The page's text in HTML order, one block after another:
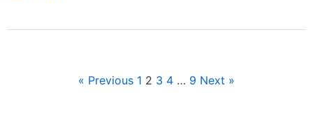
« Previous 1 2 3 4 … 9 Next »